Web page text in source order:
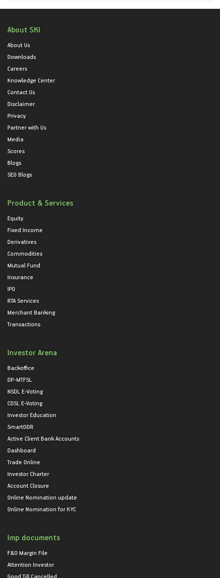
About SKI
About Us
Downloads
Careers
Knowledge Center
Contact Us
Disclaimer
Privacy
Partner with Us
Media
Scores
Blogs
SEO Blogs
Product & Services
Equity
Fixed Income
Derivatives
Commodities
Mutual Fund
Insurance
IPO
RTA Services
Merchant Banking
Transactions
Investor Arena
Backoffice
DP-MTFSL
NSDL E-Voting
CDSL E-Voting
Investor Education
SmartODR
Active Client Bank Accounts
Dashboard
Trade Online
Investor Charter
Account Closure
Online Nomination update
Online Nomination for KYC
Imp documents
F&O Margin File
Attention Investor
Good Till Cancelled